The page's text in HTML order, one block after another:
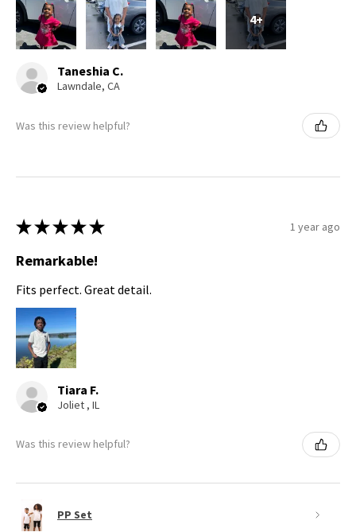
4+
Taneshia C.
Lawndale, CA
Was this review helpful?
★ ★ ★ ★ ★ 1 year ago
Remarkable!
Fits perfect. Great detail.
Tiara F.
Joliet , IL
Was this review helpful?
PP Set